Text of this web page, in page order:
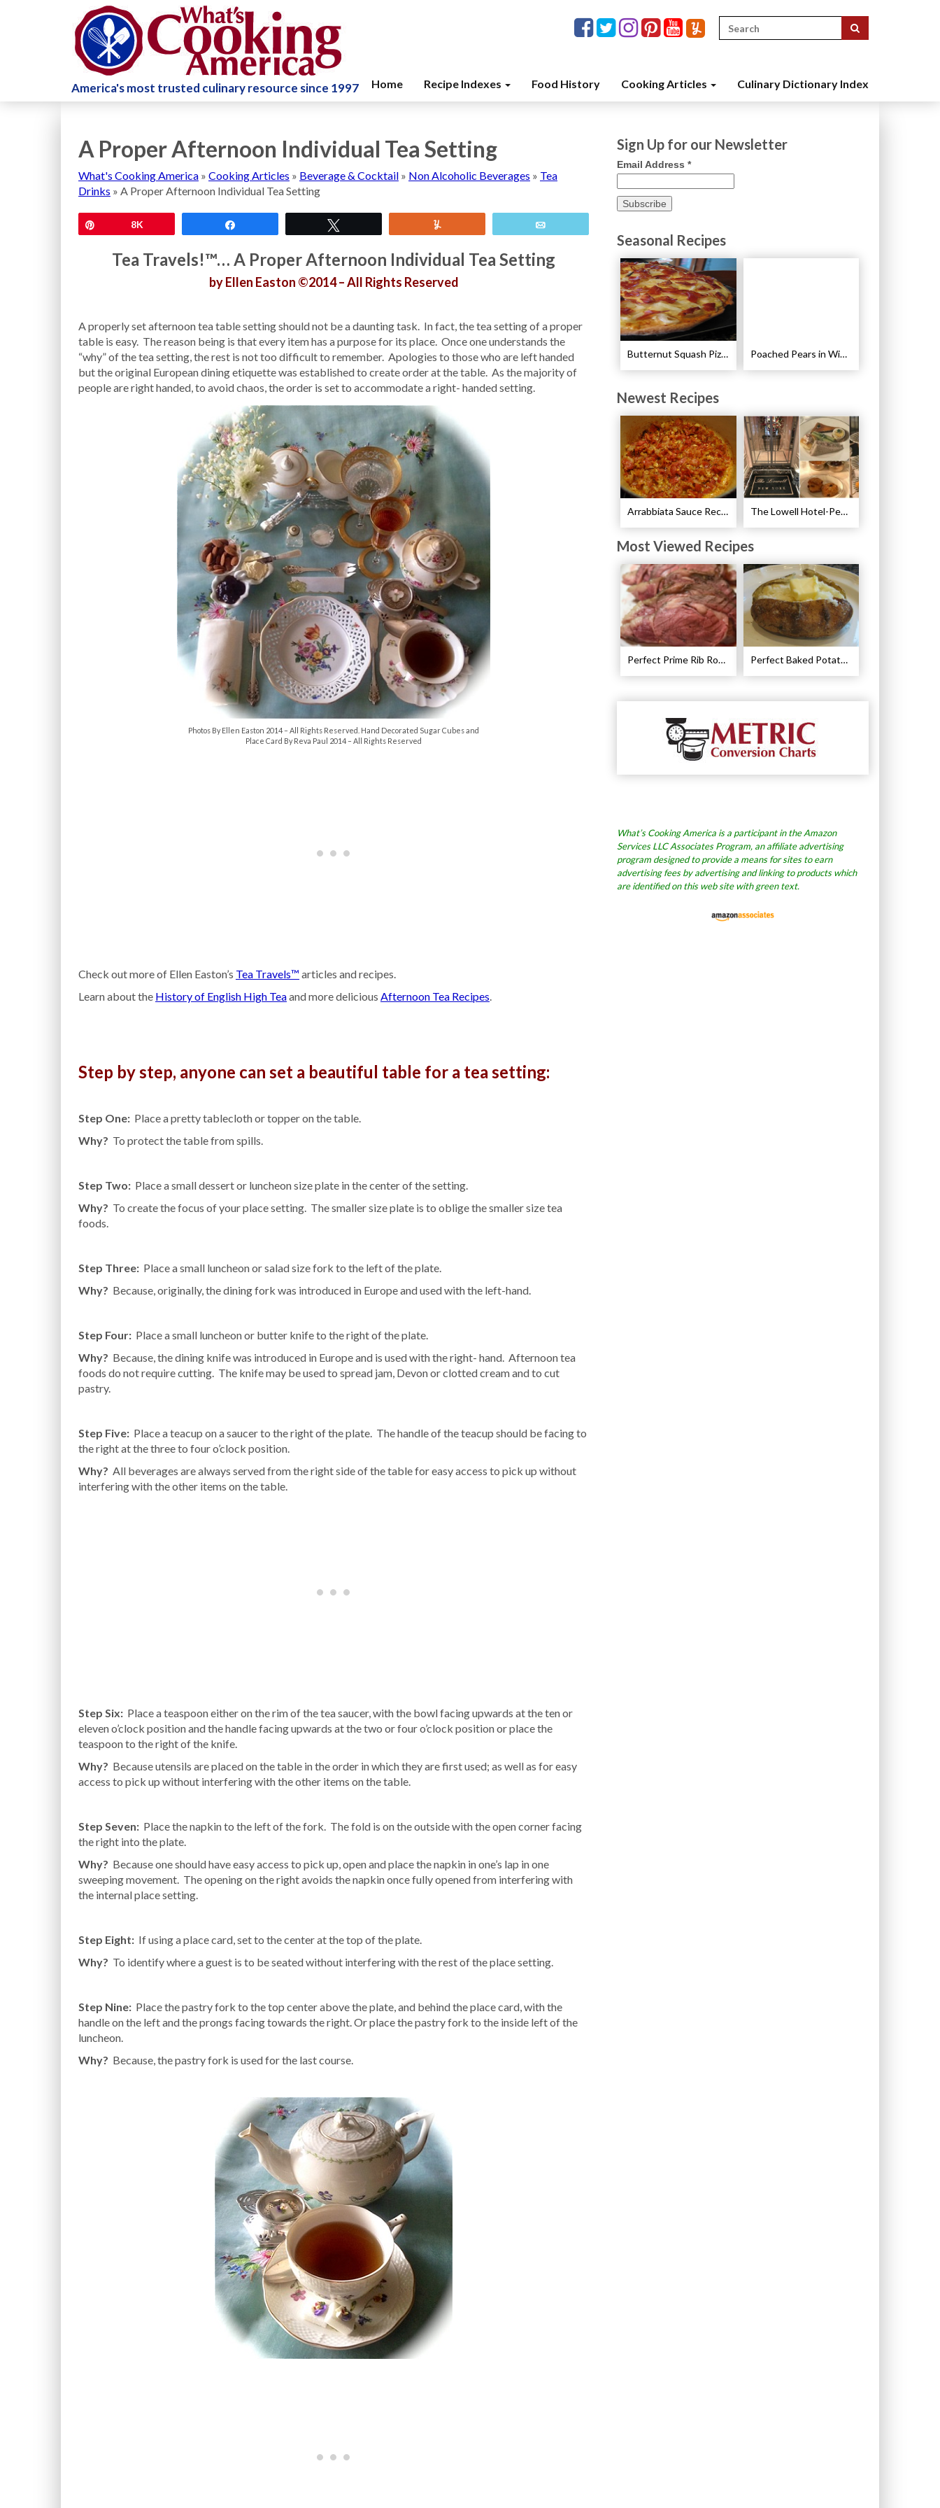
America's most trusted culinary resource since 1997
Search
for:
Home Recipe Indexes Food History Cooking Articles Culinary Dictionary Index
A Proper Afternoon Individual Tea Setting
What's Cooking America » Cooking Articles » Beverage & Cocktail » Non Alcoholic Beverages » Tea
Drinks » A Proper Afternoon Individual Tea Setting
8K
Tea Travels!™… A Proper Afternoon Individual Tea Setting
by Ellen Easton ©2014 – All Rights Reserved
A properly set afternoon tea table setting should not be a daunting task. In fact, the tea setting of a proper
table is easy. The reason being is that every item has a purpose for its place. Once one understands the
“why” of the tea setting, the rest is not too difficult to remember. Apologies to those who are left handed
but the original European dining etiquette was established to create order at the table. As the majority of
people are right handed, to avoid chaos, the order is set to accommodate a right- handed setting.
Photos By Ellen Easton 2014 – All Rights Reserved. Hand Decorated Sugar Cubes and
Place Card By Reva Paul 2014 – All Rights Reserved
Check out more of Ellen Easton’s Tea Travels™ articles and recipes.
Learn about the History of English High Teaand more delicious Afternoon Tea Recipes.
Step by step, anyone can set a beautiful table for a tea setting:
Step One: Place a pretty tablecloth or topper on the table.
Why? To protect the table from spills.
Step Two: Place a small dessert or luncheon size plate in the center of the setting.
Why? To create the focus of your place setting. The smaller size plate is to oblige the smaller size tea
foods.
Step Three: Place a small luncheon or salad size fork to the left of the plate.
Why? Because, originally, the dining fork was introduced in Europe and used with the left-hand.
Step Four: Place a small luncheon or butter knife to the right of the plate.
Why? Because, the dining knife was introduced in Europe and is used with the right- hand. Afternoon tea
foods do not require cutting. The knife may be used to spread jam, Devon or clotted cream and to cut
pastry.
Step Five: Place a teacup on a saucer to the right of the plate. The handle of the teacup should be facing to
the right at the three to four o’clock position.
Why? All beverages are always served from the right side of the table for easy access to pick up without
interfering with the other items on the table.
Step Six: Place a teaspoon either on the rim of the tea saucer, with the bowl facing upwards at the ten or
eleven o’clock position and the handle facing upwards at the two or four o’clock position or place the
teaspoon to the right of the knife.
Why? Because utensils are placed on the table in the order in which they are first used; as well as for easy
access to pick up without interfering with the other items on the table.
Step Seven: Place the napkin to the left of the fork. The fold is on the outside with the open corner facing
the right into the plate.
Why? Because one should have easy access to pick up, open and place the napkin in one’s lap in one
sweeping movement. The opening on the right avoids the napkin once fully opened from interfering with
the internal place setting.
Step Eight: If using a place card, set to the center at the top of the plate.
Why? To identify where a guest is to be seated without interfering with the rest of the place setting.
Step Nine: Place the pastry fork to the top center above the plate, and behind the place card, with the
handle on the left and the prongs facing towards the right. Or place the pastry fork to the inside left of the
luncheon.
Why? Because, the pastry fork is used for the last course.
Sign Up for our Newsletter
Email Address *
Seasonal Recipes
Butternut Squash Pizza with Bacon and Onions Recipe Poached Pears in Wine with Ginger and Peppercorns Recipe
Newest Recipes
Arrabbiata Sauce Recipe The Lowell Hotel-Pembroke Room’s Afternoon Tea
Most Viewed Recipes
Perfect Prime Rib Roast Recipe – Cooking Instructions Perfect Baked Potato Recipe
What’s Cooking America is a participant in the Amazon
Services LLC Associates Program, an affiliate advertising
program designed to provide a means for sites to earn
advertising fees by advertising and linking to products which
are identified on this web site with green text.